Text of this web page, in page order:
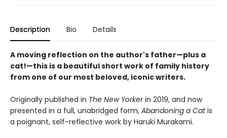
Description Bio Details
A moving reflection on the author's father—plus a
cat!—this is a beautiful short work of family history
from one of our most beloved, iconic writers.
Originally published in The New Yorkerin 2019, and now
presented in a full, unabridged form, Abandoning a Catis
a poignant, self-reflective work by Haruki Murakami.